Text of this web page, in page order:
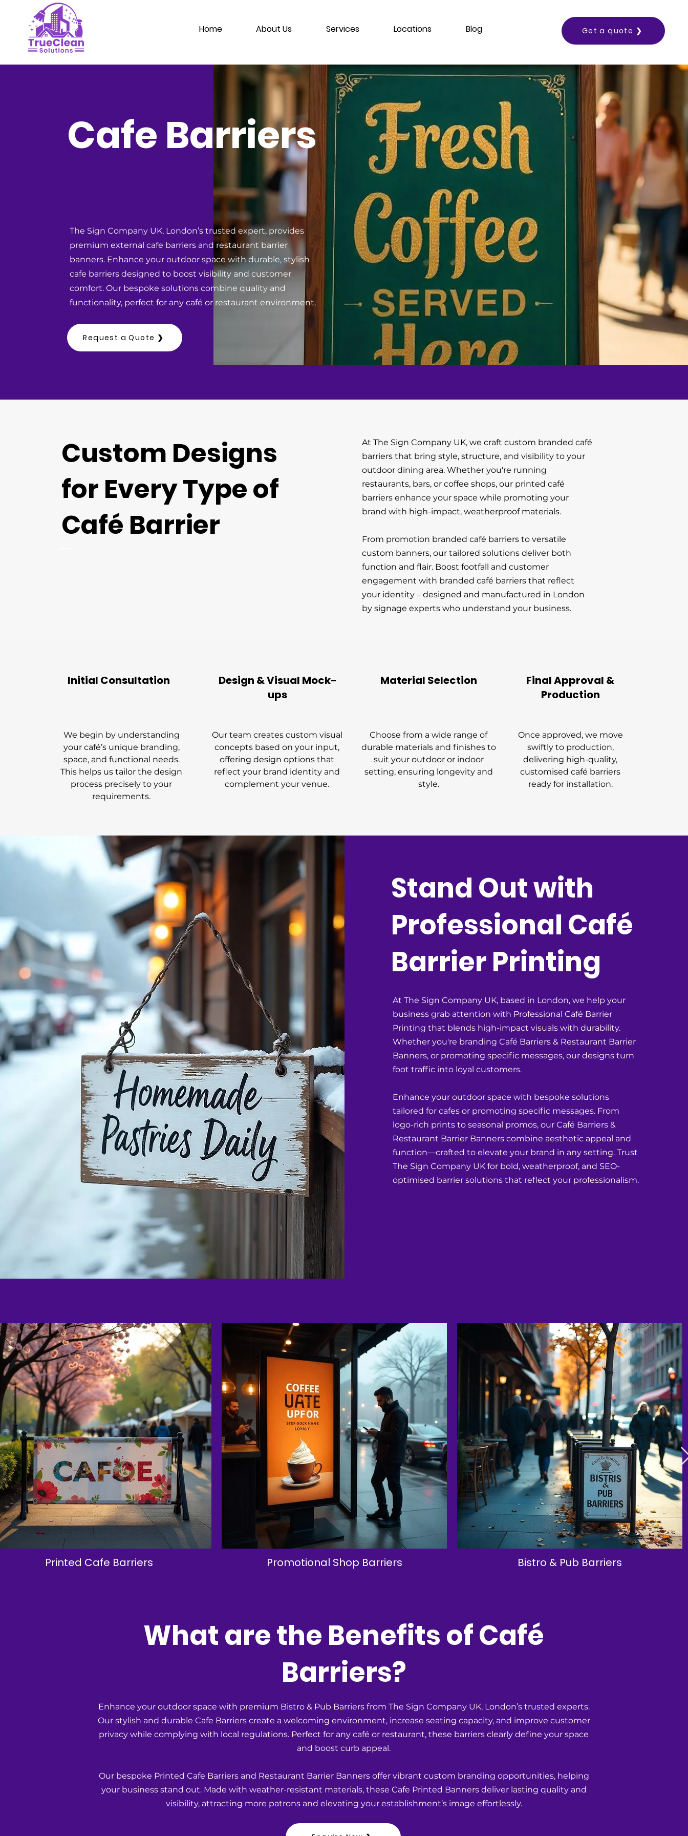
Home About Us Services Locations Blog Get a quote ❯
Cafe Barriers
The Sign Company UK, London’s trusted expert, provides
premium external cafe barriers and restaurant barrier
banners. Enhance your outdoor space with durable, stylish
cafe barriers designed to boost visibility and customer
comfort. Our bespoke solutions combine quality and
functionality, perfect for any café or restaurant environment.
Request a Quote ❯
Custom Designs
for Every Type of
Café Barrier
At The Sign Company UK, we craft custom branded café
barriers that bring style, structure, and visibility to your
outdoor dining area. Whether you're running
restaurants, bars, or coffee shops, our printed café
barriers enhance your space while promoting your
brand with high-impact, weatherproof materials.
From promotion branded café barriers to versatile
custom banners, our tailored solutions deliver both
function and flair. Boost footfall and customer
engagement with branded café barriers that reflect
your identity – designed and manufactured in London
by signage experts who understand your business.
Initial Consultation
Design & Visual Mock-
ups
Material Selection
Final Approval &
Production
We begin by understanding
your café’s unique branding,
space, and functional needs.
This helps us tailor the design
process precisely to your
requirements.
Our team creates custom visual
concepts based on your input,
offering design options that
reflect your brand identity and
complement your venue.
Choose from a wide range of
durable materials and finishes to
suit your outdoor or indoor
setting, ensuring longevity and
style.
Once approved, we move
swiftly to production,
delivering high-quality,
customised café barriers
ready for installation.
Stand Out with
Professional Café
Barrier Printing
At The Sign Company UK, based in London, we help your
business grab attention with Professional Café Barrier
Printing that blends high-impact visuals with durability.
Whether you're branding Café Barriers & Restaurant Barrier
Banners, or promoting specific messages, our designs turn
foot traffic into loyal customers.
Enhance your outdoor space with bespoke solutions
tailored for cafes or promoting specific messages. From
logo-rich prints to seasonal promos, our Café Barriers &
Restaurant Barrier Banners combine aesthetic appeal and
function—crafted to elevate your brand in any setting. Trust
The Sign Company UK for bold, weatherproof, and SEO-
optimised barrier solutions that reflect your professionalism.
Printed Cafe Barriers Promotional Shop Barriers Bistro & Pub Barriers
What are the Benefits of Café
Barriers?
Enhance your outdoor space with premium Bistro & Pub Barriers from The Sign Company UK, London’s trusted experts.
Our stylish and durable Cafe Barriers create a welcoming environment, increase seating capacity, and improve customer
privacy while complying with local regulations. Perfect for any café or restaurant, these barriers clearly define your space
and boost curb appeal.
Our bespoke Printed Cafe Barriers and Restaurant Barrier Banners offer vibrant custom branding opportunities, helping
your business stand out. Made with weather-resistant materials, these Cafe Printed Banners deliver lasting quality and
visibility, attracting more patrons and elevating your establishment’s image effortlessly.